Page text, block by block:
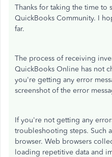
Thanks for taking the time to
QuickBooks Community. I
far.
The process of receiving
QuickBooks Online has not
you're getting any error
screenshot of the error
If you're not getting any
troubleshooting steps. Such
browser. Web browsers
loading repetitive data and